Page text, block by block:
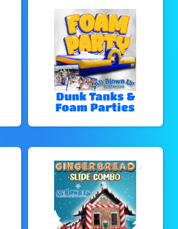
Dunk Tanks &
Foam Parties